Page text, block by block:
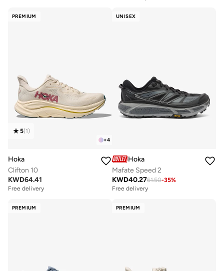
PREMIUM
+4
5(1)
Hoka
Clifton 10
KWD64.41
Free delivery
UNISEX
Hoka
Mafate Speed 2
KWD40.2761.50-35%
Free delivery
PREMIUM PREMIUM